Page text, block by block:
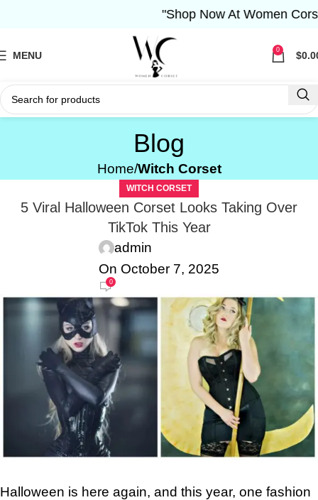
MENU 0 $
Blog
Home Witch Corset
WITCH CORSET
5 Viral Halloween Corset Looks Taking Over
TikTok This Year
admin
On October 7, 2025
0
Halloween is here again, and this year, one fashion
"Shop Now At Women Corset- Free